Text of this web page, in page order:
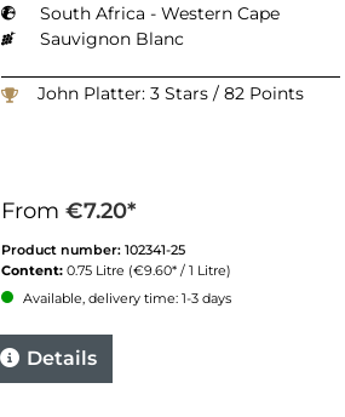
South Africa - Western Cape
Sauvignon Blanc
John Platter: 3 Stars / 82 Points
From €7.20*
Product number: 102341-25
Content: 0.75 Litre (€9.60* / 1 Litre)
Available, delivery time: 1-3 days
Details